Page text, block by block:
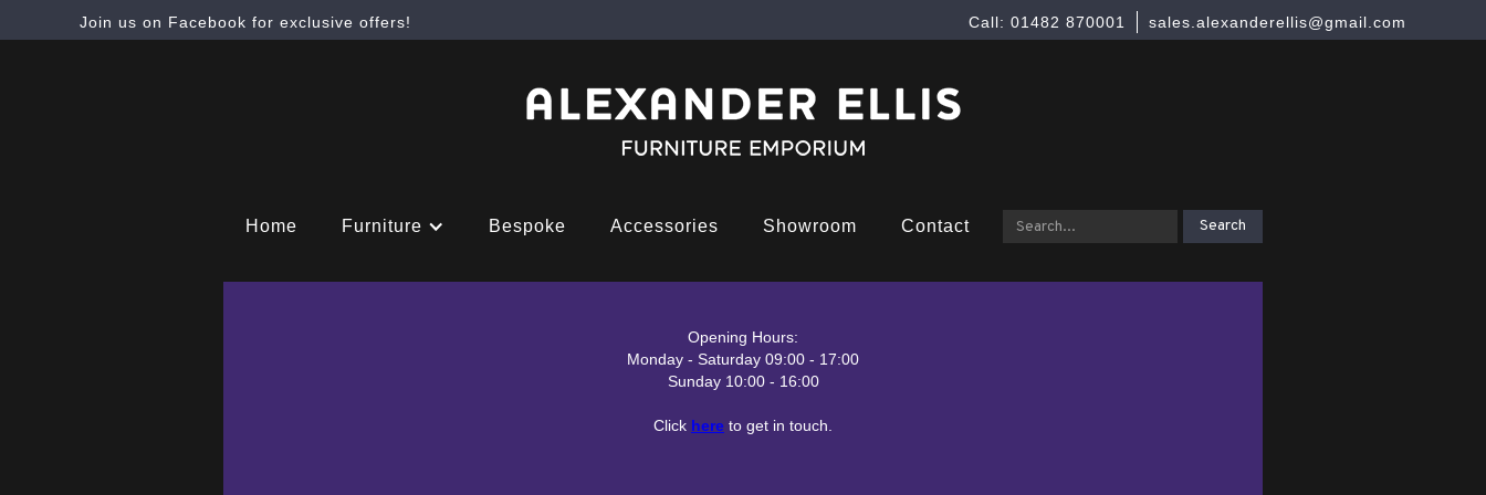
Join us on Facebook for exclusive offers! sales.alexanderellis@gmail.com
Call: 01482 870001
Home Furniture Bespoke Accessories Showroom Contact
Opening Hours:
Monday - Saturday 09:00 - 17:00
Sunday 10:00 - 16:00
Click here to get in touch.